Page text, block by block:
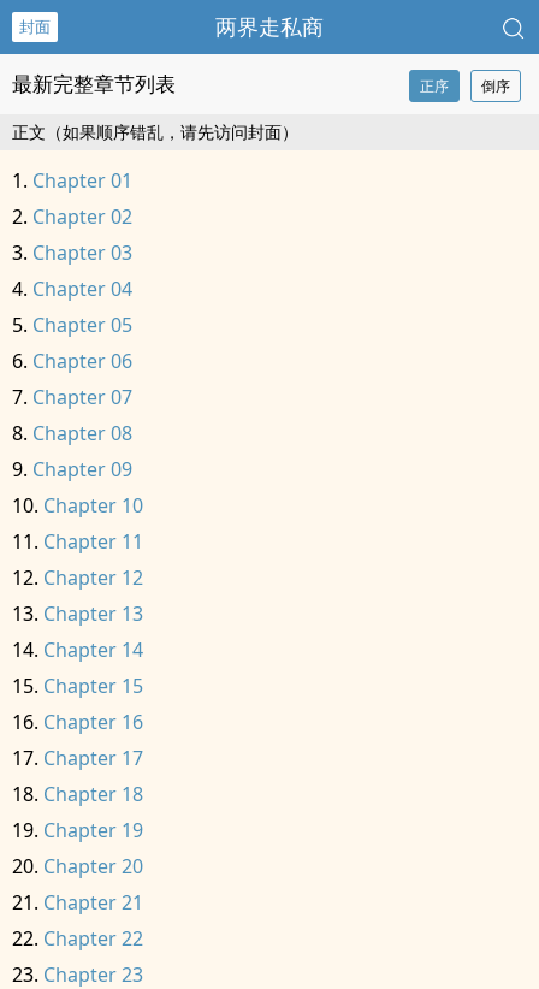
封面 两界走私商
最新完整章节列表 正序 倒序
正文（如果顺序错乱，请先访问封面）
Chapter 01
Chapter 02
Chapter 03
Chapter 04
Chapter 05
Chapter 06
Chapter 07
Chapter 08
Chapter 09
Chapter 10
Chapter 11
Chapter 12
Chapter 13
Chapter 14
Chapter 15
Chapter 16
Chapter 17
Chapter 18
Chapter 19
Chapter 20
Chapter 21
Chapter 22
Chapter 23